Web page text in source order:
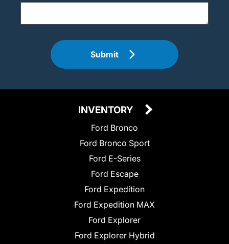
Submit
INVENTORY
Ford Bronco
Ford Bronco Sport
Ford E-Series
Ford Escape
Ford Expedition
Ford Expedition MAX
Ford Explorer
Ford Explorer Hybrid